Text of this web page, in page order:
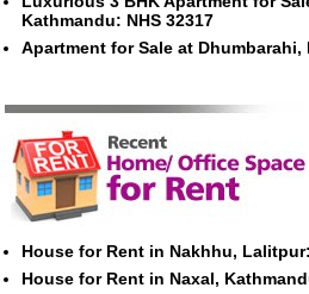
Kathmandu: NHS 32317
Apartment for Sale at Dhumbarahi,
House for Rent in Nakhhu,
House for Rent in Naxal,